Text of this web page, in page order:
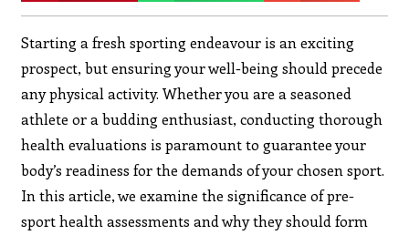
Starting a fresh sporting endeavour is an exciting
prospect, but ensuring your well-being should precede
any physical activity. Whether you are a seasoned
athlete or a budding enthusiast, conducting thorough
health evaluations is paramount to guarantee your
body’s readiness for the demands of your chosen sport.
In this article, we examine the significance of pre-
sport health assessments and why they should form